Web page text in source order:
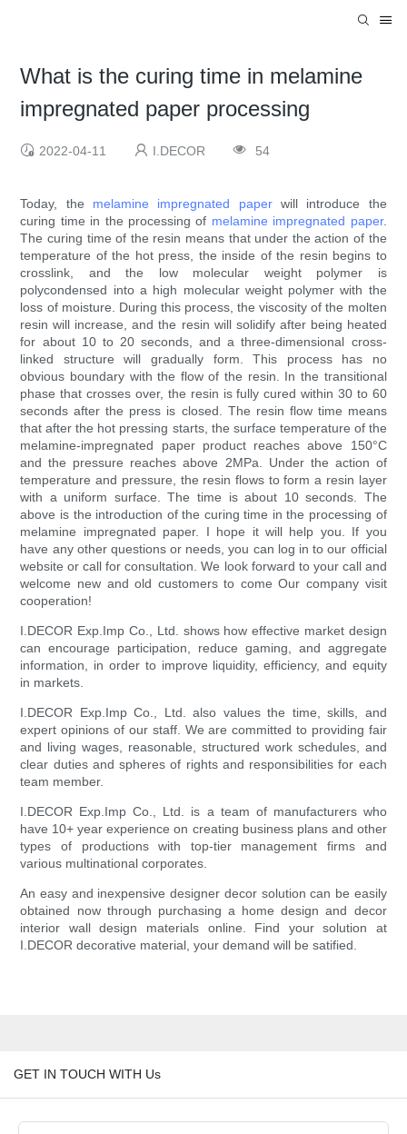
What is the curing time in melamine
impregnated paper processing
2022-04-11 I.DECOR 54
Today, the melamine impregnated paperwill introduce the
curing time in the processing of melamine impregnated paper.
The curing time of the resin means that under the action of the
temperature of the hot press, the inside of the resin begins to
crosslink, and the low molecular weight polymer is
polycondensed into a high molecular weight polymer with the
loss of moisture. During this process, the viscosity of the molten
resin will increase, and the resin will solidify after being heated
for about 10 to 20 seconds, and a three-dimensional cross-
linked structure will gradually form. This process has no
obvious boundary with the flow of the resin. In the transitional
phase that crosses over, the resin is fully cured within 30 to 60
seconds after the press is closed. The resin flow time means
that after the hot pressing starts, the surface temperature of the
melamine-impregnated paper product reaches above 150°C
and the pressure reaches above 2MPa. Under the action of
temperature and pressure, the resin flows to form a resin layer
with a uniform surface. The time is about 10 seconds. The
above is the introduction of the curing time in the processing of
melamine impregnated paper. I hope it will help you. If you
have any other questions or needs, you can log in to our official
website or call for consultation. We look forward to your call and
welcome new and old customers to come Our company visit
cooperation!
I.DECOR Exp.Imp Co., Ltd. shows how effective market design
can encourage participation, reduce gaming, and aggregate
information, in order to improve liquidity, efficiency, and equity
in markets.
I.DECOR Exp.Imp Co., Ltd. also values the time, skills, and
expert opinions of our staff. We are committed to providing fair
and living wages, reasonable, structured work schedules, and
clear duties and spheres of rights and responsibilities for each
team member.
I.DECOR Exp.Imp Co., Ltd. is a team of manufacturers who
have 10+ year experience on creating business plans and other
types of productions with top-tier management firms and
various multinational corporates.
An easy and inexpensive designer decor solution can be easily
obtained now through purchasing a home design and decor
interior wall design materials online. Find your solution at
I.DECOR decorative material, your demand will be satified.
GET IN TOUCH WITH Us